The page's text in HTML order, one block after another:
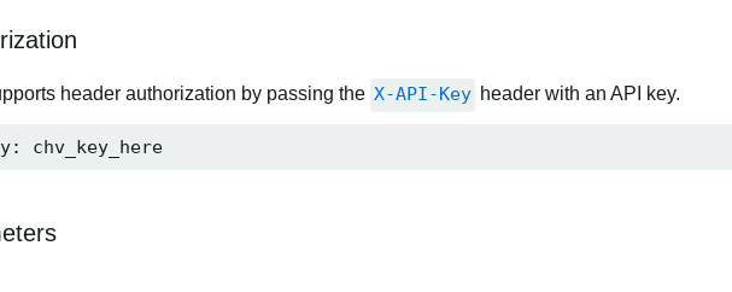
header authorization by passing the X-API-Key header with an API key.
chv_key_here